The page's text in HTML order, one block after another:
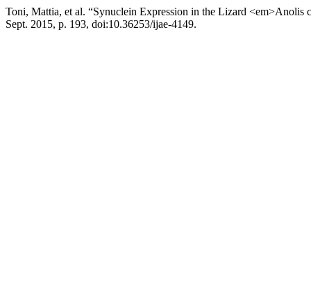
Toni, Mattia, et al. “Synuclein Expression in the Lizard <em>Anolis
Sept. 2015, p. 193, doi:10.36253/ijae-4149.